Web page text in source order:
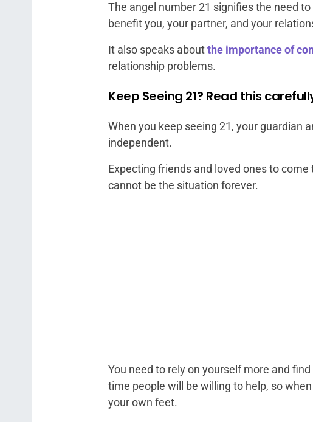
The angel number 21 signifies the need
benefit you, your partner, and your
It also speaks aboutthe importance of
relationship problems.
Keep Seeing 21? Read this
When you keep seeing 21, your guardian
independent.
Expecting friends and loved ones to
cannot be the situation forever.
You need to rely on yourself more and
time people will be willing to help, so
your own feet.